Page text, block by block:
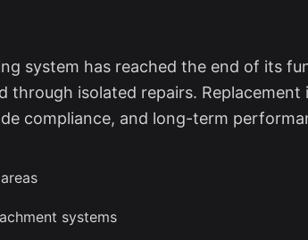
system has reached the end of its
isolated repairs.
compliance, and long-term
systems